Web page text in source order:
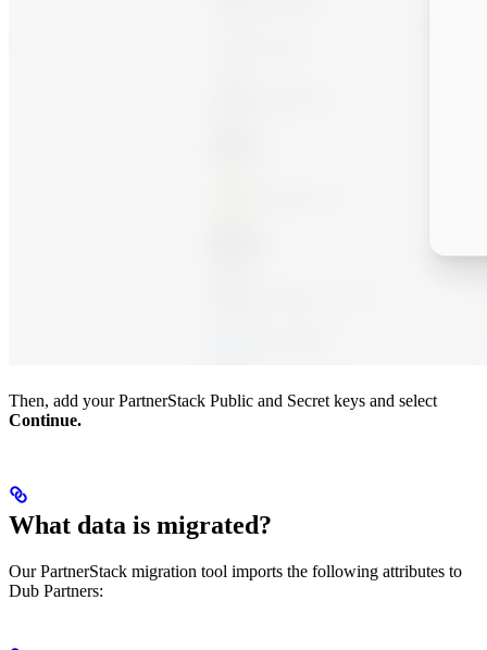
Then, add your PartnerStack Public and Secret keys and select
Continue.
What data is migrated?
Our PartnerStack migration tool imports the following attributes to
Dub Partners: